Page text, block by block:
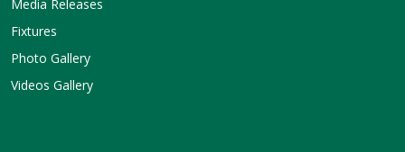
Media Releases
Fixtures
Photo Gallery
Videos Gallery